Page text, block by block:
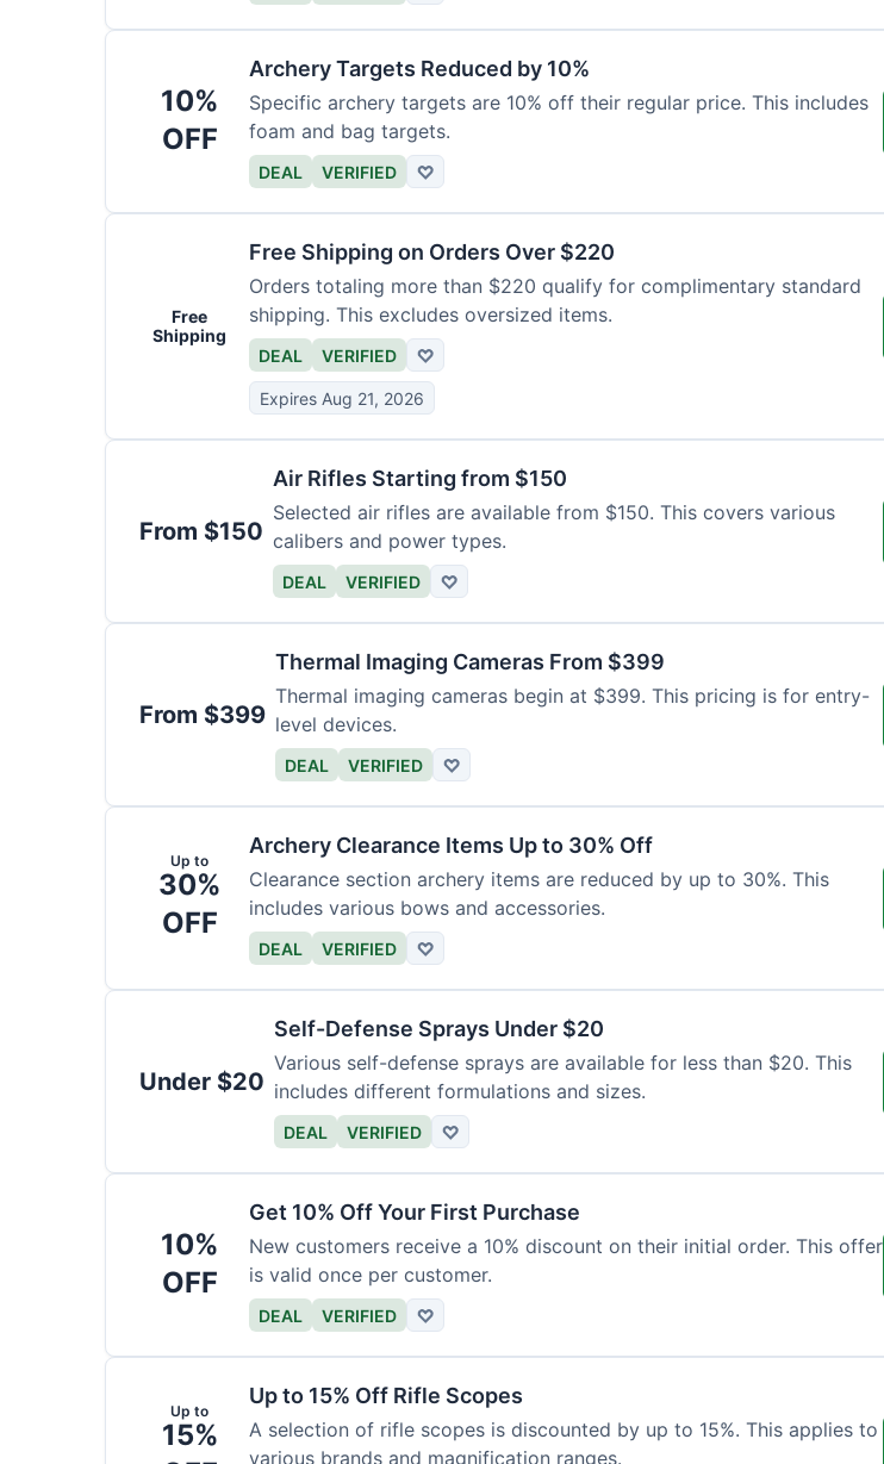
10%
OFF
Archery Targets Reduced by 10%
Specific archery targets are 10% off their regular price. This includes
foam and bag targets.
DEAL VERIFIED ♡
Free
Shipping
Free Shipping on Orders Over $220
Orders totaling more than $220 qualify for complimentary standard
shipping. This excludes oversized items.
DEAL VERIFIED ♡
Expires Aug 21, 2026
From $150
Air Rifles Starting from $150
Selected air rifles are available from $150. This covers various
calibers and power types.
DEAL VERIFIED ♡
From $399
Thermal Imaging Cameras From $399
Thermal imaging cameras begin at $399. This pricing is for entry-
level devices.
DEAL VERIFIED ♡
Up to
30%
OFF
Archery Clearance Items Up to 30% Off
Clearance section archery items are reduced by up to 30%. This
includes various bows and accessories.
DEAL VERIFIED ♡
Under $20
Self-Defense Sprays Under $20
Various self-defense sprays are available for less than $20. This
includes different formulations and sizes.
DEAL VERIFIED ♡
10%
OFF
Get 10% Off Your First Purchase
New customers receive a 10% discount on their initial order. This offer
is valid once per customer.
DEAL VERIFIED ♡
Up to
15%
Up to 15% Off Rifle Scopes
A selection of rifle scopes is discounted by up to 15%. This applies to
various brands and magnification ranges.